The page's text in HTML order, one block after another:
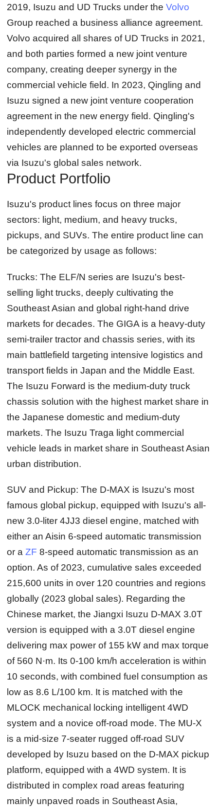
2019, Isuzu and UD Trucks under theVolvo
Group reached a business alliance agreement.
Volvo acquired all shares of UD Trucks in 2021,
and both parties formed a new joint venture
company, creating deeper synergy in the
commercial vehicle field. In 2023, Qingling and
Isuzu signed a new joint venture cooperation
agreement in the new energy field. Qingling's
independently developed electric commercial
vehicles are planned to be exported overseas
via Isuzu's global sales network.
Product Portfolio
Isuzu's product lines focus on three major
sectors: light, medium, and heavy trucks,
pickups, and SUVs. The entire product line can
be categorized by usage as follows:
Trucks: The ELF/N series are Isuzu's best-
selling light trucks, deeply cultivating the
Southeast Asian and global right-hand drive
markets for decades. The GIGA is a heavy-duty
semi-trailer tractor and chassis series, with its
main battlefield targeting intensive logistics and
transport fields in Japan and the Middle East.
The Isuzu Forward is the medium-duty truck
chassis solution with the highest market share in
the Japanese domestic and medium-duty
markets. The Isuzu Traga light commercial
vehicle leads in market share in Southeast Asian
urban distribution.
SUV and Pickup: The D-MAX is Isuzu's most
famous global pickup, equipped with Isuzu's all-
new 3.0-liter 4JJ3 diesel engine, matched with
either an Aisin 6-speed automatic transmission
or aZF 8-speed automatic transmission as an
option. As of 2023, cumulative sales exceeded
215,600 units in over 120 countries and regions
globally (2023 global sales). Regarding the
Chinese market, the Jiangxi Isuzu D-MAX 3.0T
version is equipped with a 3.0T diesel engine
delivering max power of 155 kW and max torque
of 560 N·m. Its 0-100 km/h acceleration is within
10 seconds, with combined fuel consumption as
low as 8.6 L/100 km. It is matched with the
MLOCK mechanical locking intelligent 4WD
system and a novice off-road mode. The MU-X
is a mid-size 7-seater rugged off-road SUV
developed by Isuzu based on the D-MAX pickup
platform, equipped with a 4WD system. It is
distributed in complex road areas featuring
mainly unpaved roads in Southeast Asia,